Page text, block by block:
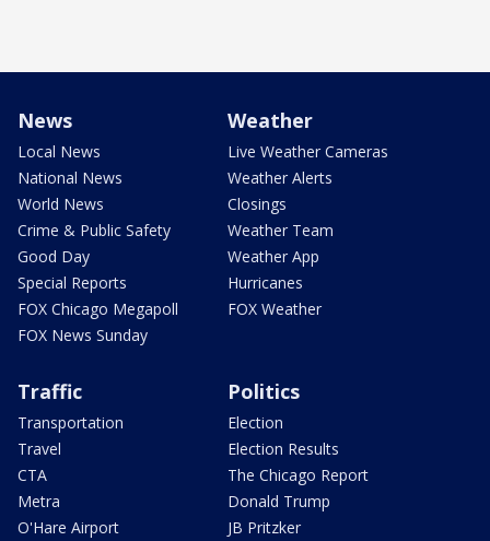
News
Local News
National News
World News
Crime & Public Safety
Good Day
Special Reports
FOX Chicago Megapoll
FOX News Sunday
Weather
Live Weather Cameras
Weather Alerts
Closings
Weather Team
Weather App
Hurricanes
FOX Weather
Traffic
Transportation
Travel
CTA
Metra
O'Hare Airport
Politics
Election
Election Results
The Chicago Report
Donald Trump
JB Pritzker